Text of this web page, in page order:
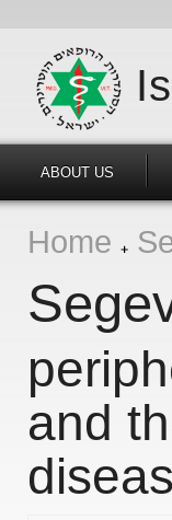
ABOUT US
Home
and